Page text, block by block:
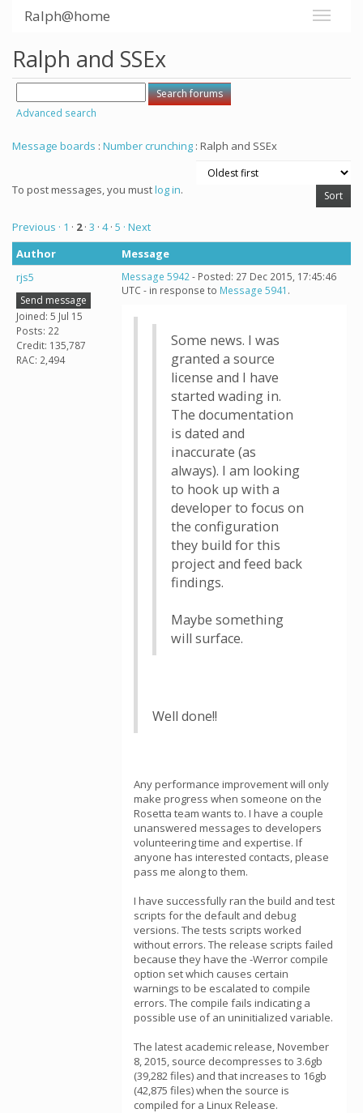
Ralph@home
Ralph and SSEx
Advanced search
Message boards : Number crunching : Ralph and SSEx
To post messages, you mustlog in.
Previous · 1 · 2· 3 · 4· 5 · Next
Author
Message
rjs5
Send message
Joined: 5 Jul 15
Posts: 22
Credit: 135,787
RAC: 2,494
Message 5942- Posted: 27 Dec 2015, 17:45:46
UTC - in response to Message 5941 .
Some news. I was
granted a source
license and I have
started wading in.
The documentation
is dated and
inaccurate (as
always). I am looking
to hook up with a
developer to focus on
the configuration
they build for this
project and feed back
findings.
Maybe something
will surface.
Well done!!
Any performance improvement will only
make progress when someone on the
Rosetta team wants to. I have a couple
unanswered messages to developers
volunteering time and expertise. If
anyone has interested contacts, please
pass me along to them.
I have successfully ran the build and test
scripts for the default and debug
versions. The tests scripts worked
without errors. The release scripts failed
because they have the -Werror compile
option set which causes certain
warnings to be escalated to compile
errors. The compile fails indicating a
possible use of an uninitialized variable.
The latest academic release, November
8, 2015, source decompresses to 3.6gb
(39,282 files) and that increases to 16gb
(42,875 files) when the source is
compiled for a Linux Release.